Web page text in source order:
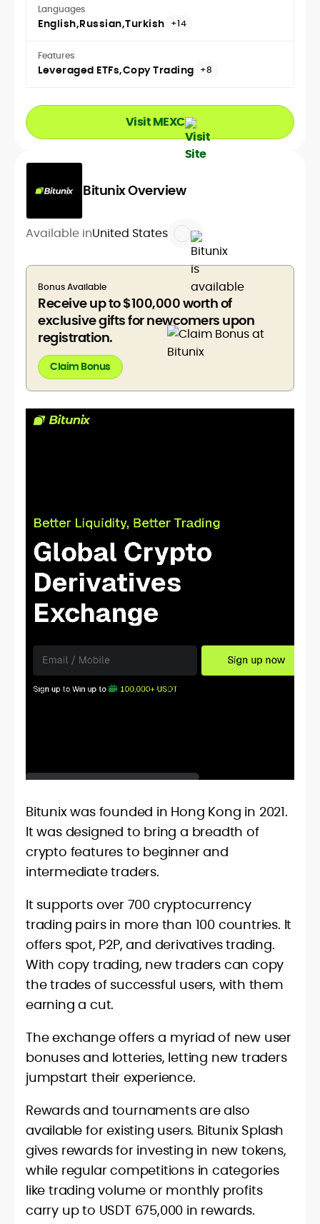
Languages
English Russian Turkish +14
Features
Leveraged ETFs Copy Trading +8
Visit MEXC
Bitunix Overview
Available inUnited States
Bonus Available
Receive up to $100,000 worth of
exclusive gifts for newcomers upon
registration.
Claim Bonus
Bitunix was founded in Hong Kong in 2021.
It was designed to bring a breadth of
crypto features to beginner and
intermediate traders.
It supports over 700 cryptocurrency
trading pairs in more than 100 countries. It
offers spot, P2P, and derivatives trading.
With copy trading, new traders can copy
the trades of successful users, with them
earning a cut.
The exchange offers a myriad of new user
bonuses and lotteries, letting new traders
jumpstart their experience.
Rewards and tournaments are also
available for existing users. Bitunix Splash
gives rewards for investing in new tokens,
while regular competitions in categories
like trading volume or monthly profits
carry up to USDT 675,000 in rewards.